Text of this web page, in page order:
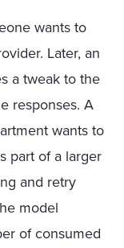
wants to
Later, an
a tweak to the
responses. A
wants to
part of a larger
and retry
model
of consumed